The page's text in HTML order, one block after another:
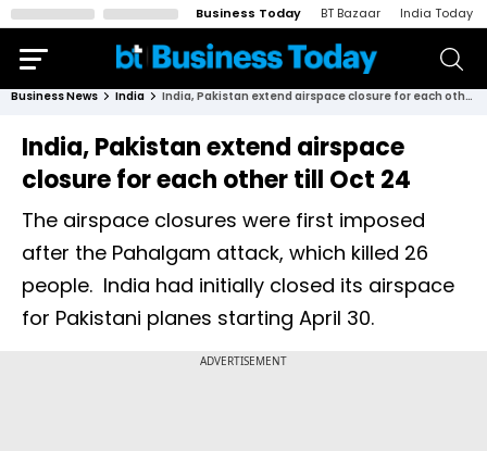
Business Today BT Bazaar India Today
Business News India India, Pakistan extend airspace closure for each other till Oct 24
India, Pakistan extend airspace
closure for each other till Oct 24
The airspace closures were first imposed
after the Pahalgam attack, which killed 26
people. India had initially closed its airspace
for Pakistani planes starting April 30.